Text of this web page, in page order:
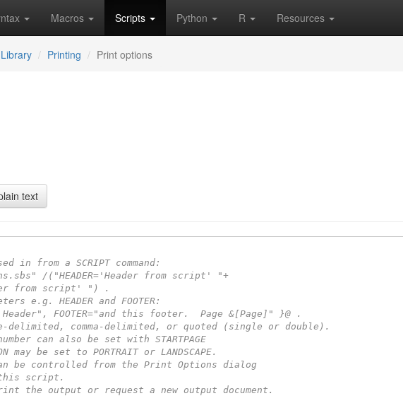
Macros Scripts Python R Resources
Printing Print options
text
in from a SCRIPT command:
/("HEADER='Header from script' "+
from script' ") .
e.g. HEADER and FOOTER:
Header", FOOTER="and this footer.  Page &[Page]" }@ .
delimited, comma-delimited, or quoted (single or double).
can also be set with STARTPAGE
may be set to PORTRAIT or LANDSCAPE.
be controlled from the Print Options dialog
script.
the output or request a new output document.